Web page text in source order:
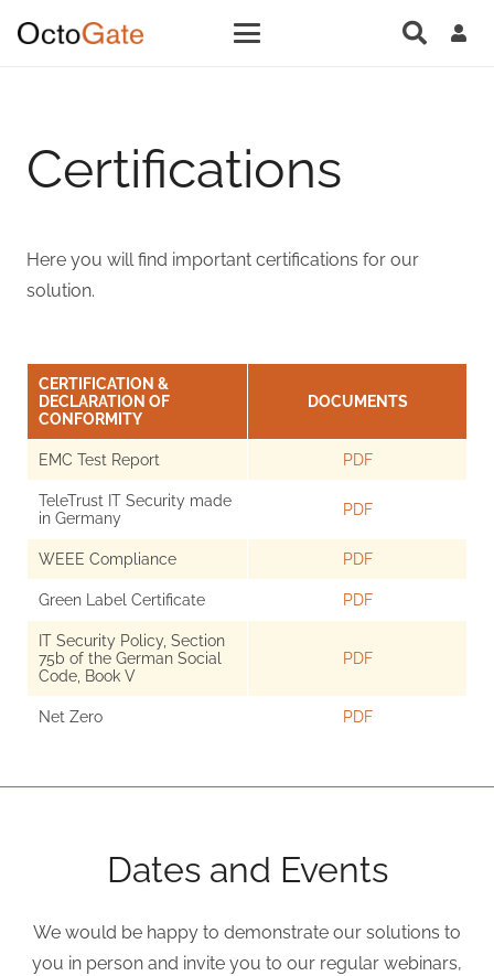
Certifications
Here you will find important certifications for our
solution.
CERTIFICATION &
DECLARATION OF
CONFORMITY
DOCUMENTS
EMC Test Report PDF
TeleTrust IT Security made
in Germany
PDF
WEEE Compliance PDF
Green Label Certificate PDF
IT Security Policy, Section
75b of the German Social
Code, Book V
PDF
Net Zero PDF
Dates and Events
We would be happy to demonstrate our solutions to
you in person and invite you to our regular webinars,